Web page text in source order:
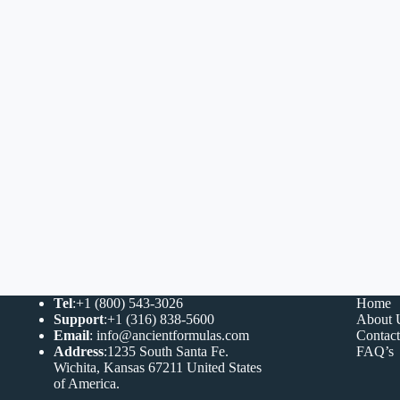
Tel:+1 (800) 543-3026
Support:+1 (316) 838-5600
Email: info@ancientformulas.com
Address:1235 South Santa Fe.
Wichita, Kansas 67211 United States
of America.
Home
About
FAQ’s